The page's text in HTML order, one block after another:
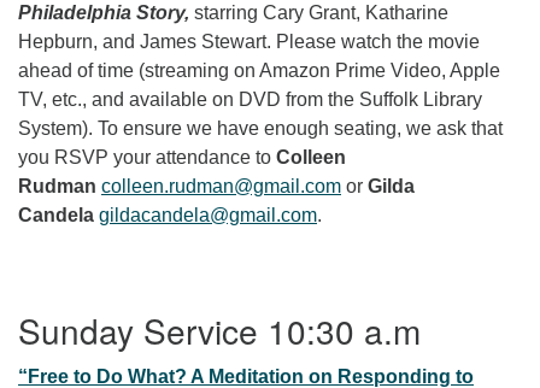
Philadelphia Story, starring Cary Grant, Katharine
Hepburn, and James Stewart. Please watch the movie
ahead of time (streaming on Amazon Prime Video, Apple
TV, etc., and available on DVD from the Suffolk Library
System). To ensure we have enough seating, we ask that
you RSVP your attendance to Colleen
Rudman colleen.rudman@gmail.com or Gilda
Candela gildacandela@gmail.com.
Sunday Service 10:30 a.m
“Free to Do What? A Meditation on Responding to